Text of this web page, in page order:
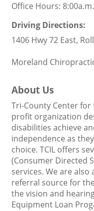
Office Hours:
Driving Directions:
1406 Hwy 72 East,
Moreland
About Us
Tri-County Center
profit organization
disabilities achieve
independence as
choice. TCIL offers
(Consumer Directed
services. We are also
referral source for
the vision and
Equipment Loan